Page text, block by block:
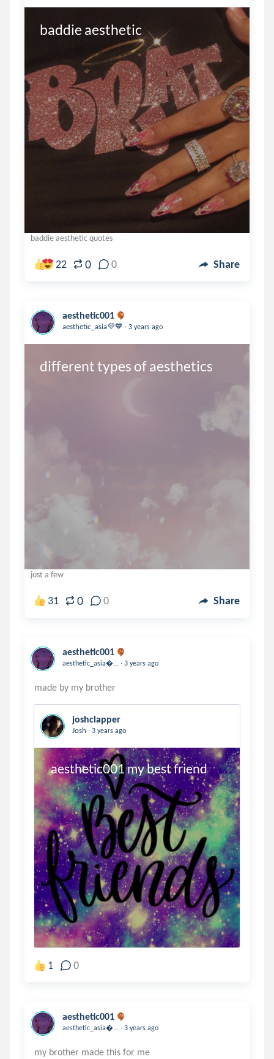
baddie aesthetic
baddie aesthetic quotes
22 0 0 Share
aesthetic001
aesthetic_asia💜💙 . 3 years ago
different types of aesthetics
just a few
31 0 0 Share
aesthetic001
aesthetic_asia... . 3 years ago
joshclapper
Josh . 3 years ago
aesthetic001 my best friend
1 0
aesthetic001
aesthetic_asia... . 3 years ago